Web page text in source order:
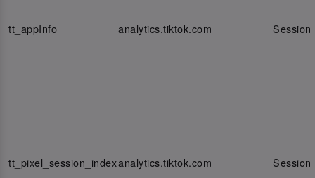
tt_appInfo analytics.tiktok.com Session
tt_pixel_session_indexanalytics.tiktok.com Session